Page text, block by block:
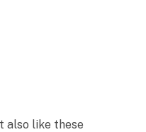
also like these